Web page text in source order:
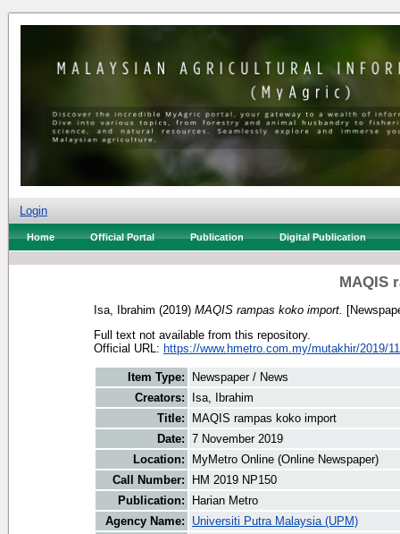
Login
Home Official Portal Publication Digital Publication
MAQIS
Isa, Ibrahim (2019) MAQIS rampas koko import.
Full text not available from this repository.
Official URL: https://www.hmetro.com.my/mutakhir/2019/
Item Type:
Newspaper / News
Creators:
Isa, Ibrahim
Title:
MAQIS rampas koko import
Date: 7 November 2019
Location:
MyMetro Online (Online Newspaper)
Call Number:
HM 2019 NP150
Publication:
Harian Metro
Agency Name:
Universiti Putra Malaysia (UPM)